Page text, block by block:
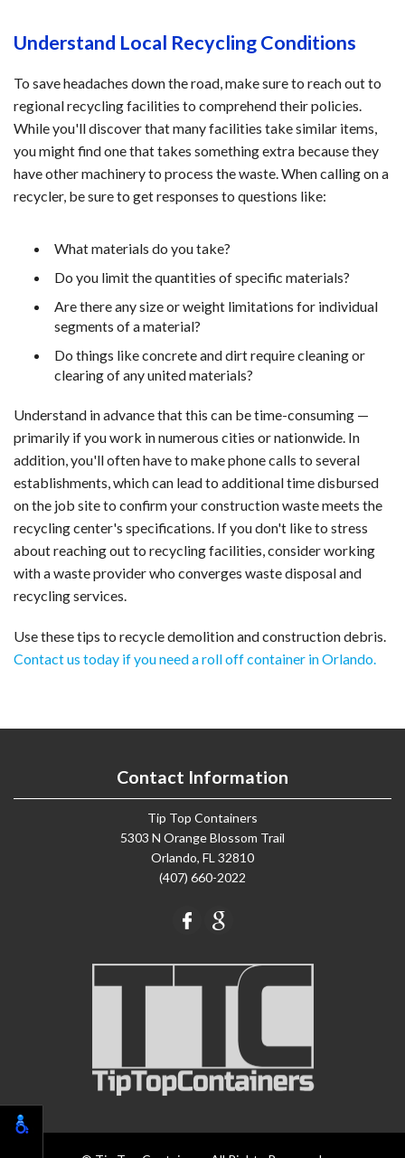
Understand Local Recycling Conditions
To save headaches down the road, make sure to reach out to
regional recycling facilities to comprehend their policies.
While you'll discover that many facilities take similar items,
you might find one that takes something extra because they
have other machinery to process the waste. When calling on a
recycler, be sure to get responses to questions like:
What materials do you take?
Do you limit the quantities of specific materials?
Are there any size or weight limitations for individual
segments of a material?
Do things like concrete and dirt require cleaning or
clearing of any united materials?
Understand in advance that this can be time-consuming —
primarily if you work in numerous cities or nationwide. In
addition, you'll often have to make phone calls to several
establishments, which can lead to additional time disbursed
on the job site to confirm your construction waste meets the
recycling center's specifications. If you don't like to stress
about reaching out to recycling facilities, consider working
with a waste provider who converges waste disposal and
recycling services.
Use these tips to recycle demolition and construction debris.
Contact us today if you need a roll off container in Orlando.
Contact Information
Tip Top Containers
5303 N Orange Blossom Trail
Orlando, FL 32810
(407) 660-2022